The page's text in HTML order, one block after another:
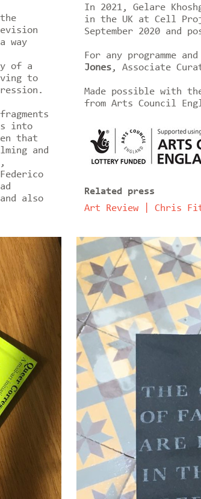
way
of a
to
into
that
and
also
In 2021, Gelare
in the UK at Cell
September 2020 and
For any programme
Jones, Associate
Made possible with
from Arts Council
Related press
Art Review | Chris